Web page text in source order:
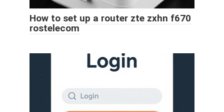
How to set up a router zte zxhn f670
rostelecom